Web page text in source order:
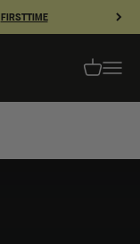
FIRSTTIME
OPEN